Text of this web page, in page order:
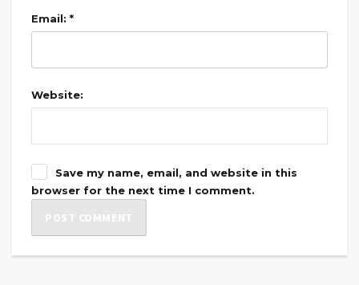
Email: *
Website:
Save my name, email, and website in this
browser for the next time I comment.